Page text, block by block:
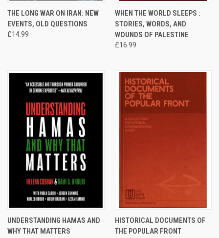
THE LONG WAR ON IRAN: NEW
EVENTS, OLD QUESTIONS
£14.99
WHEN THE WORLD SLEEPS :
STORIES, WORDS, AND
WOUNDS OF PALESTINE
£16.99
UNDERSTANDING HAMAS AND
WHY THAT MATTERS
HISTORICAL DOCUMENTS OF
THE POPULAR FRONT